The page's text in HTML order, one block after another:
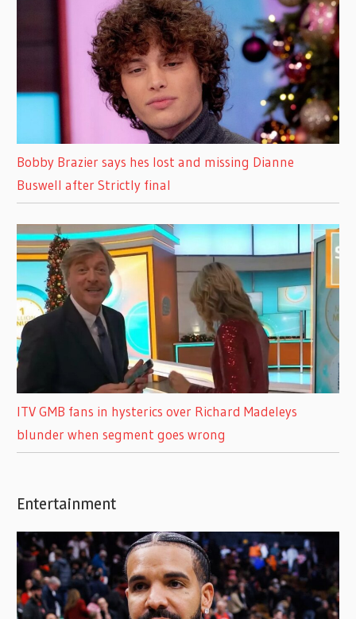
Bobby Brazier says hes lost and missing Dianne
Buswell after Strictly final
ITV GMB fans in hysterics over Richard Madeleys
blunder when segment goes wrong
Entertainment